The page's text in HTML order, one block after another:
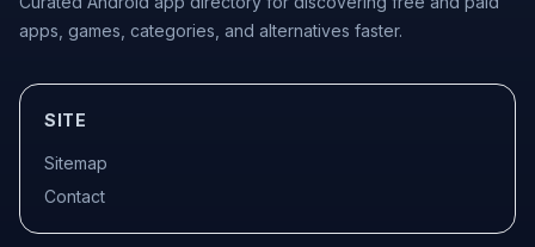
apps, games, categories, and alternatives faster.
SITE
Sitemap
Contact